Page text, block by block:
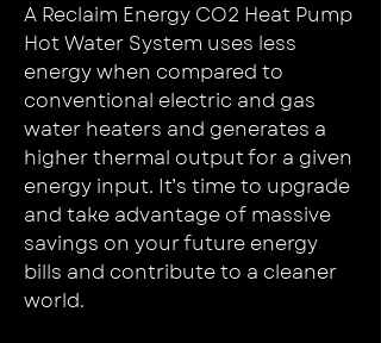
A Reclaim Energy CO2 Heat Pump
Hot Water System uses less
energy when compared to
conventional electric and gas
water heaters and generates a
higher thermal output for a given
energy input. It’s time to upgrade
and take advantage of massive
savings on your future energy
bills and contribute to a cleaner
world.